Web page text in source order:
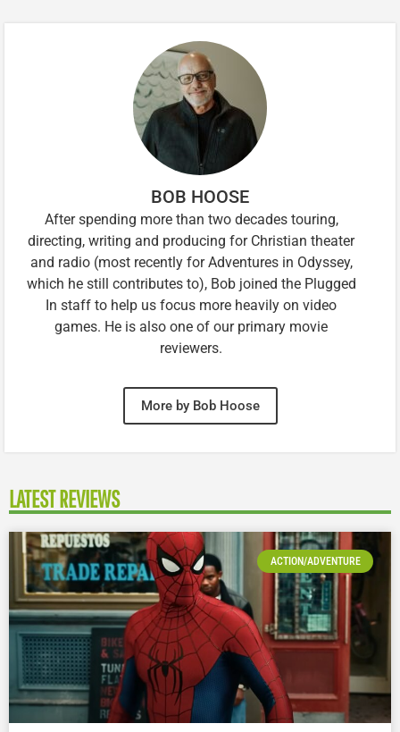
BOB HOOSE
After spending more than two decades touring,
directing, writing and producing for Christian theater
and radio (most recently for Adventures in Odyssey,
which he still contributes to), Bob joined the Plugged
In staff to help us focus more heavily on video
games. He is also one of our primary movie
reviewers.
More by Bob Hoose
LATEST REVIEWS
ACTION/ADVENTURE